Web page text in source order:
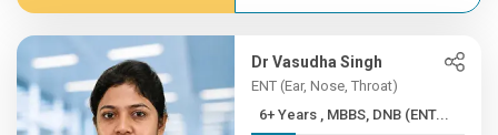
Dr Vasudha Singh
ENT (Ear, Nose, Throat)
6+ Years , MBBS, DNB (ENT...